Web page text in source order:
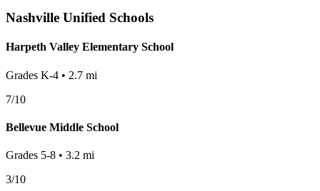
Nashville Unified Schools
Harpeth Valley Elementary School
Grades K-4 • 2.7 mi
7/10
Bellevue Middle School
Grades 5-8 • 3.2 mi
3/10